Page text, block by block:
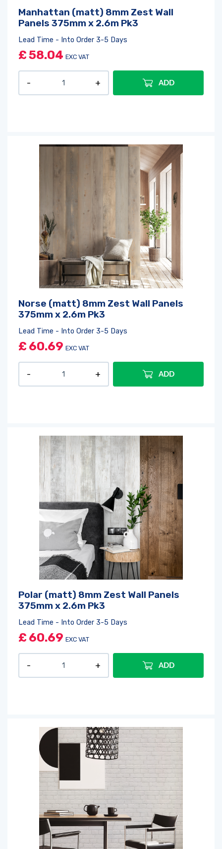
Manhattan (matt) 8mm Zest Wall
Panels 375mm x 2.6m Pk3
Lead Time - Into Order 3-5 Days
£58.04 EXC VAT
ADD
Norse (matt) 8mm Zest Wall Panels
375mm x 2.6m Pk3
Lead Time - Into Order 3-5 Days
£ 60.69 EXC VAT
ADD
Polar (matt) 8mm Zest Wall Panels
375mm x 2.6m Pk3
Lead Time - Into Order 3-5 Days
£ 60.69 EXC VAT
ADD